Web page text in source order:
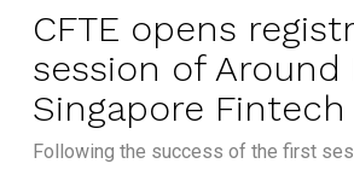
CFTE opens
session of
Singapore Fintech
Following the success of the first